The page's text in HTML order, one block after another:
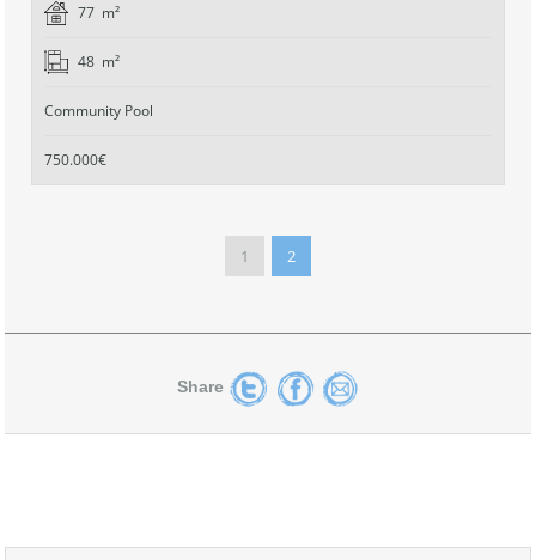
77 m²
48 m²
Community Pool
750.000€
1 2
Share